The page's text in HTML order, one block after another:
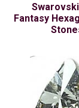
Fantasy